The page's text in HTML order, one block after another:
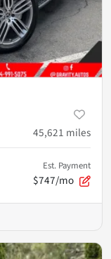
45,621 miles
Est. Payment
$747/mo